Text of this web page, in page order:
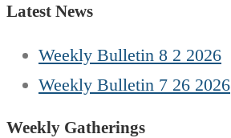
Latest News
Weekly Bulletin 8 2 2026
Weekly Bulletin 7 26 2026
Weekly Gatherings